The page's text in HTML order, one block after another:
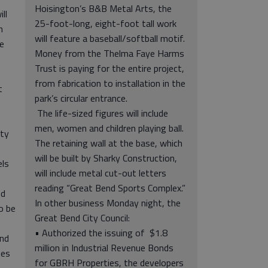
Hoisington’s B&B Metal Arts, the
25-foot-long, eight-foot tall work
will feature a baseball/softball motif.
Money from the Thelma Faye Harms
Trust is paying for the entire project,
from fabrication to installation in the
park’s circular entrance.
The life-sized figures will include
men, women and children playing ball.
The retaining wall at the base, which
will be built by Sharky Construction,
will include metal cut-out letters
reading “Great Bend Sports Complex.”
In other business Monday night, the
Great Bend City Council:
• Authorized the issuing of $1.8
million in Industrial Revenue Bonds
for GBRH Properties, the developers
be